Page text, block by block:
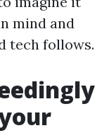
mind and
tech follows.